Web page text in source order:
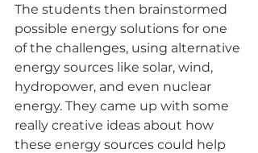
The students then brainstormed
possible energy solutions for one
of the challenges, using alternative
energy sources like solar, wind,
hydropower, and even nuclear
energy. They came up with some
really creative ideas about how
these energy sources could help